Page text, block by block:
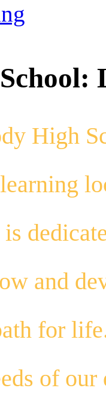
High
is
and
for
of our